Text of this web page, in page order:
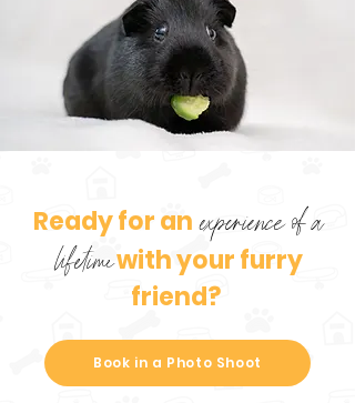
Ready for an experience of a
lifetimewith your furry
friend?
Book in a Photo Shoot